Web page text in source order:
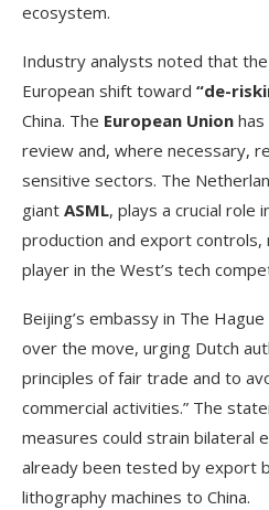
ecosystem.
Industry analysts noted that
European shift toward “de-
China. The European Union
review and, where necessary,
sensitive sectors. The
giant ASML, plays a crucial role
production and export controls,
player in the West’s tech
Beijing’s embassy in The
over the move, urging Dutch
principles of fair trade and to
commercial activities.” The
measures could strain bilateral
already been tested by export
lithography machines to China.